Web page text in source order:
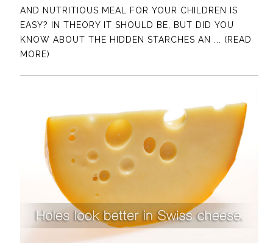
AND NUTRITIOUS MEAL FOR YOUR CHILDREN IS
EASY? IN THEORY IT SHOULD BE, BUT DID YOU
KNOW ABOUT THE HIDDEN STARCHES AN ... (READ
MORE)